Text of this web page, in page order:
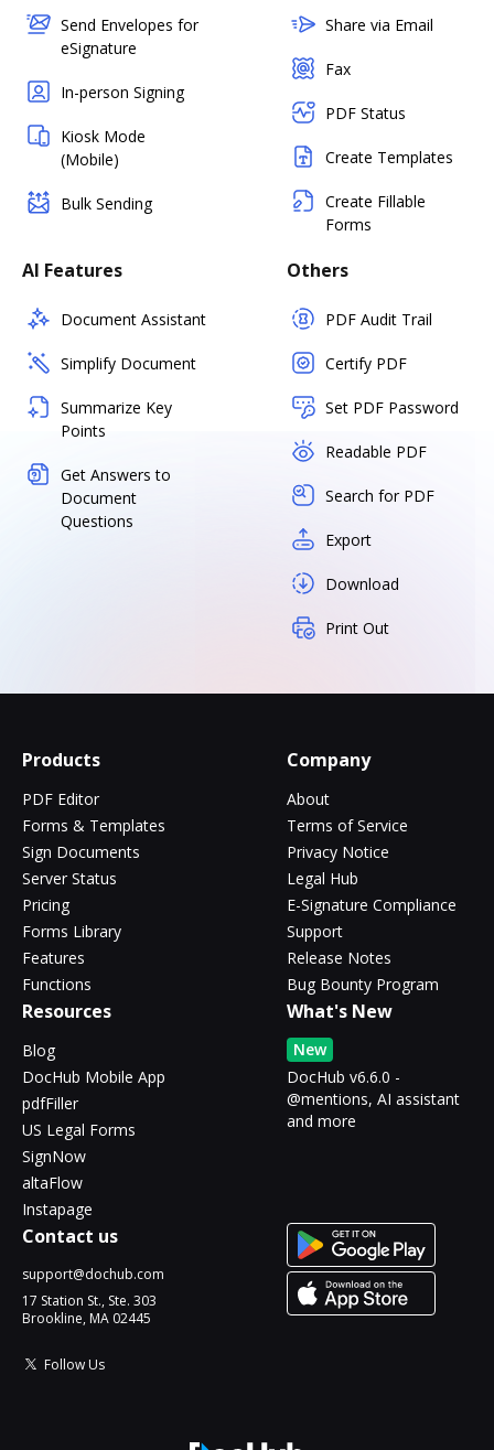
Send Envelopes for
eSignature
In-person Signing
Kiosk Mode
(Mobile)
Bulk Sending
Share via Email
Fax
PDF Status
Create Templates
Create Fillable
Forms
AI Features
Document Assistant
Simplify Document
Summarize Key
Points
Get Answers to
Document
Questions
Others
PDF Audit Trail
Certify PDF
Set PDF Password
Readable PDF
Search for PDF
Export
Download
Print Out
Products
PDF Editor
Forms & Templates
Sign Documents
Server Status
Pricing
Forms Library
Features
Functions
Company
About
Terms of Service
Privacy Notice
Legal Hub
E-Signature Compliance
Support
Release Notes
Bug Bounty Program
Resources
Blog
DocHub Mobile App
pdfFiller
US Legal Forms
SignNow
altaFlow
Instapage
What's New
New
DocHub v6.6.0 -
@mentions, AI assistant
and more
Contact us
support@dochub.com
17 Station St., Ste. 303
Brookline, MA 02445
Follow Us